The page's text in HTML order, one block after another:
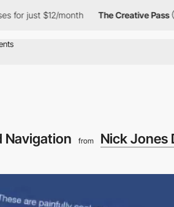
just $12/month The Creative Pass
Navigation from Nick Jones